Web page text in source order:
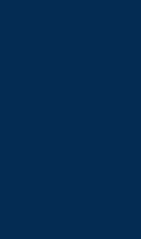
you to
engagement.
dimensions